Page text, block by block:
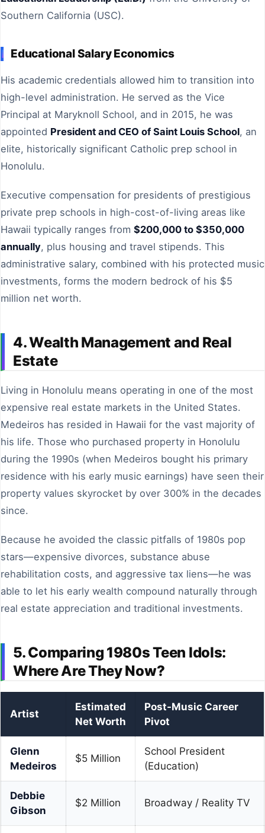
Southern California (USC).
Educational Salary Economics
His academic credentials allowed him to transition into
high-level administration. He served as the Vice
Principal at Maryknoll School, and in 2015, he was
appointed President and CEO of Saint Louis School, an
elite, historically significant Catholic prep school in
Honolulu.
Executive compensation for presidents of prestigious
private prep schools in high-cost-of-living areas like
Hawaii typically ranges from $200,000 to $350,000
annually, plus housing and travel stipends. This
administrative salary, combined with his protected music
investments, forms the modern bedrock of his $5
million net worth.
4. Wealth Management and Real
Estate
Living in Honolulu means operating in one of the most
expensive real estate markets in the United States.
Medeiros has resided in Hawaii for the vast majority of
his life. Those who purchased property in Honolulu
during the 1990s (when Medeiros bought his primary
residence with his early music earnings) have seen their
property values skyrocket by over 300% in the decades
since.
Because he avoided the classic pitfalls of 1980s pop
stars—expensive divorces, substance abuse
rehabilitation costs, and aggressive tax liens—he was
able to let his early wealth compound naturally through
real estate appreciation and traditional investments.
5. Comparing 1980s Teen Idols:
Where Are They Now?
Artist
Estimated
Net Worth
Post-Music Career
Pivot
Glenn
Medeiros
$5 Million
School President
(Education)
Debbie
Gibson
$2 Million Broadway / Reality TV